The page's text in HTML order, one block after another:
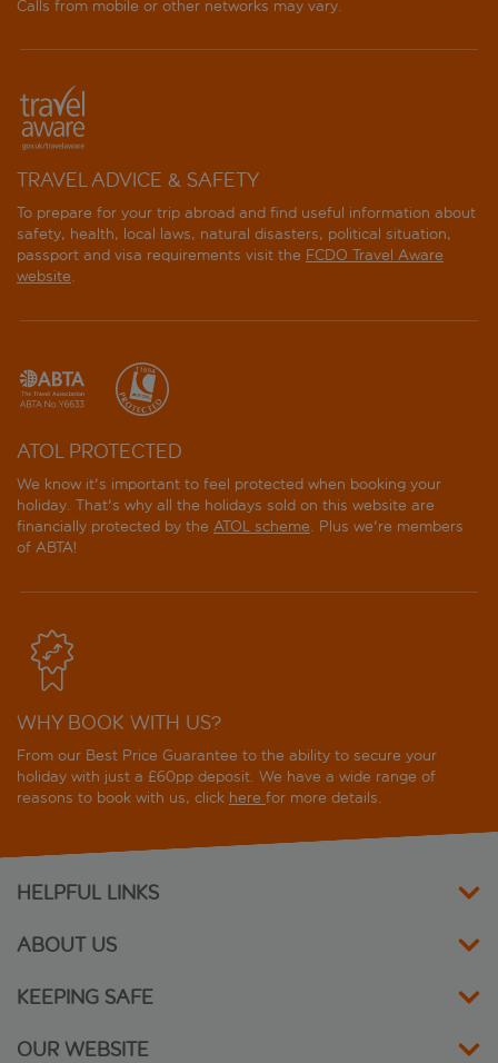
Calls from mobile or other networks may vary.
TRAVEL ADVICE & SAFETY
To prepare for your trip abroad and find useful information about
safety, health, local laws, natural disasters, political situation,
passport and visa requirements visit the FCDO Travel Aware
website.
ATOL PROTECTED
We know it's important to feel protected when booking your
holiday. That's why all the holidays sold on this website are
financially protected by the ATOL scheme. Plus we're members
of ABTA!
WHY BOOK WITH US?
From our Best Price Guarantee to the ability to secure your
holiday with just a £60pp deposit. We have a wide range of
reasons to book with us, click here for more details.
HELPFUL LINKS
ABOUT US
KEEPING SAFE
OUR WEBSITE